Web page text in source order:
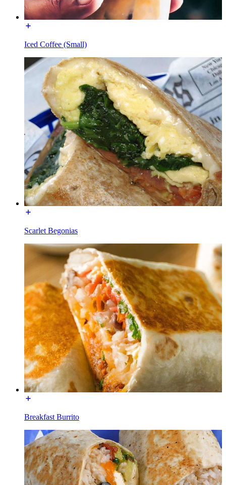
Iced Coffee (Small)
Scarlet Begonias
Breakfast Burrito